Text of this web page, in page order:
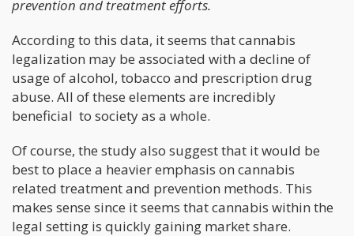
prevention and treatment efforts.
According to this data, it seems that cannabis
legalization may be associated with a decline of
usage of alcohol, tobacco and prescription drug
abuse. All of these elements are incredibly
beneficial to society as a whole.
Of course, the study also suggest that it would be
best to place a heavier emphasis on cannabis
related treatment and prevention methods. This
makes sense since it seems that cannabis within the
legal setting is quickly gaining market share.